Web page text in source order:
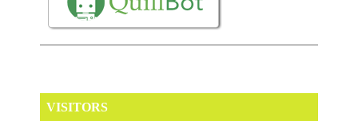
VISITORS